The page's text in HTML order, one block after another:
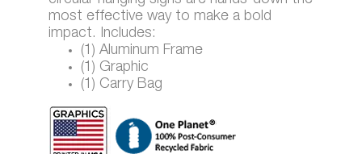
most effective way to make a bold
impact. Includes:
(1) Aluminum Frame
(1) Graphic
(1) Carry Bag